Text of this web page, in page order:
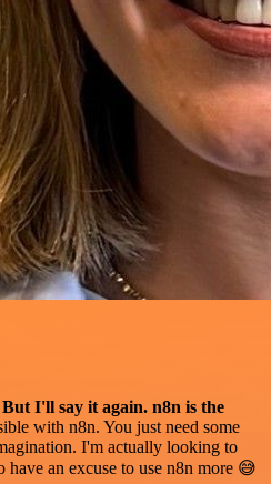
I'll say it again. n8n is the
with n8n. You just need some
I'm actually looking to
have an excuse to use n8n more 😅